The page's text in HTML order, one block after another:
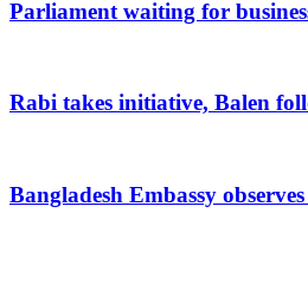
Parliament waiting for
Rabi takes initiative, Balen
Bangladesh Embassy